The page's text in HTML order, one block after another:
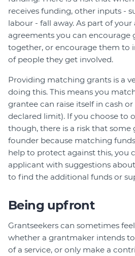
receives funding, other inputs -
labour - fall away. As part of
agreements you can encourage
together, or encourage them to
of people they get involved.
Providing matching grants is a
doing this. This means you
grantee can raise itself in cash
declared limit). If you choose to
though, there is a risk that some
founder because matching
help to protect against this, you
applicant with suggestions
to find the additional funds or
Being upfront
Grantseekers can sometimes
whether a grantmaker intends
of a service, or only make a